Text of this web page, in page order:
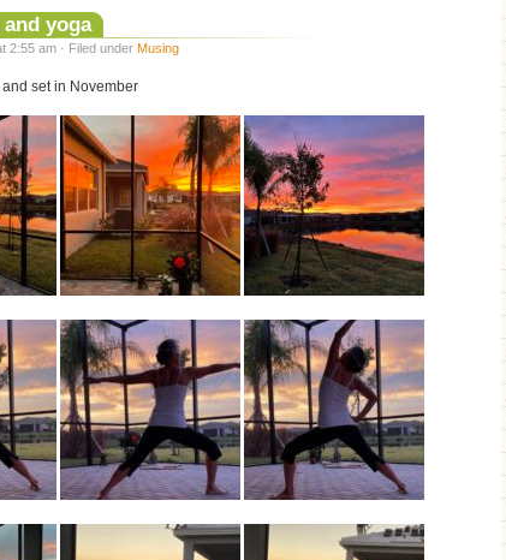
yoga
2:55 am · Filed under Musing
set in November